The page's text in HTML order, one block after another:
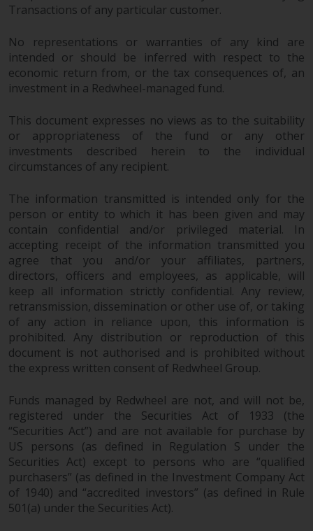
in this way, you should advise
You are entitled to a copy of the
information we hold about you by
writing to us and requesting it.
Please see our Data Protection
and Privacy Policy and Cookie
Policy for more detailed
information.
The content of this website
should be construed under and
governed by the laws of England
and Wales and the courts of this
jurisdiction will have exclusive
jurisdiction in respect of any
dispute that may arise, except
where such content is expressed
to be governed by the laws of
another jurisdiction. If for any
jurisdiction finds any provision of
this Important Information
section unenforceable, that
provision shall be enforced to the
maximum extent permissible,
and the remainder of this
Important Information shall
continue in full force and effect.
Transactions of any particular customer.
No representations or warranties of any kind are
intended or should be inferred with respect to the
economic return from, or the tax consequences of, an
investment in a Redwheel-managed fund.
This document expresses no views as to the suitability
or appropriateness of the fund or any other
investments described herein to the individual
circumstances of any recipient.
The information transmitted is intended only for the
person or entity to which it has been given and may
contain confidential and/or privileged material. In
accepting receipt of the information transmitted you
agree that you and/or your affiliates, partners,
directors, officers and employees, as applicable, will
keep all information strictly confidential. Any review,
retransmission, dissemination or other use of, or taking
of any action in reliance upon, this information is
prohibited. Any distribution or reproduction of this
document is not authorised and is prohibited without
the express written consent of Redwheel Group.
Funds managed by Redwheel are not, and will not be,
registered under the Securities Act of 1933 (the
“Securities Act”) and are not available for purchase by
US persons (as defined in Regulation S under the
Securities Act) except to persons who are “qualified
purchasers” (as defined in the Investment Company Act
of 1940) and “accredited investors” (as defined in Rule
501(a) under the Securities Act).